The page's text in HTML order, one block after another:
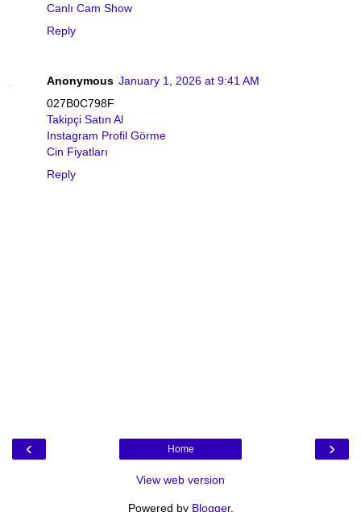
Canlı Cam Show
Reply
Anonymous January 1, 2026 at 9:41 AM
027B0C798F
Takipçi Satın Al
Instagram Profil Görme
Cin Fiyatları
Reply
‹ ›
Home
View web version
Powered by Blogger.